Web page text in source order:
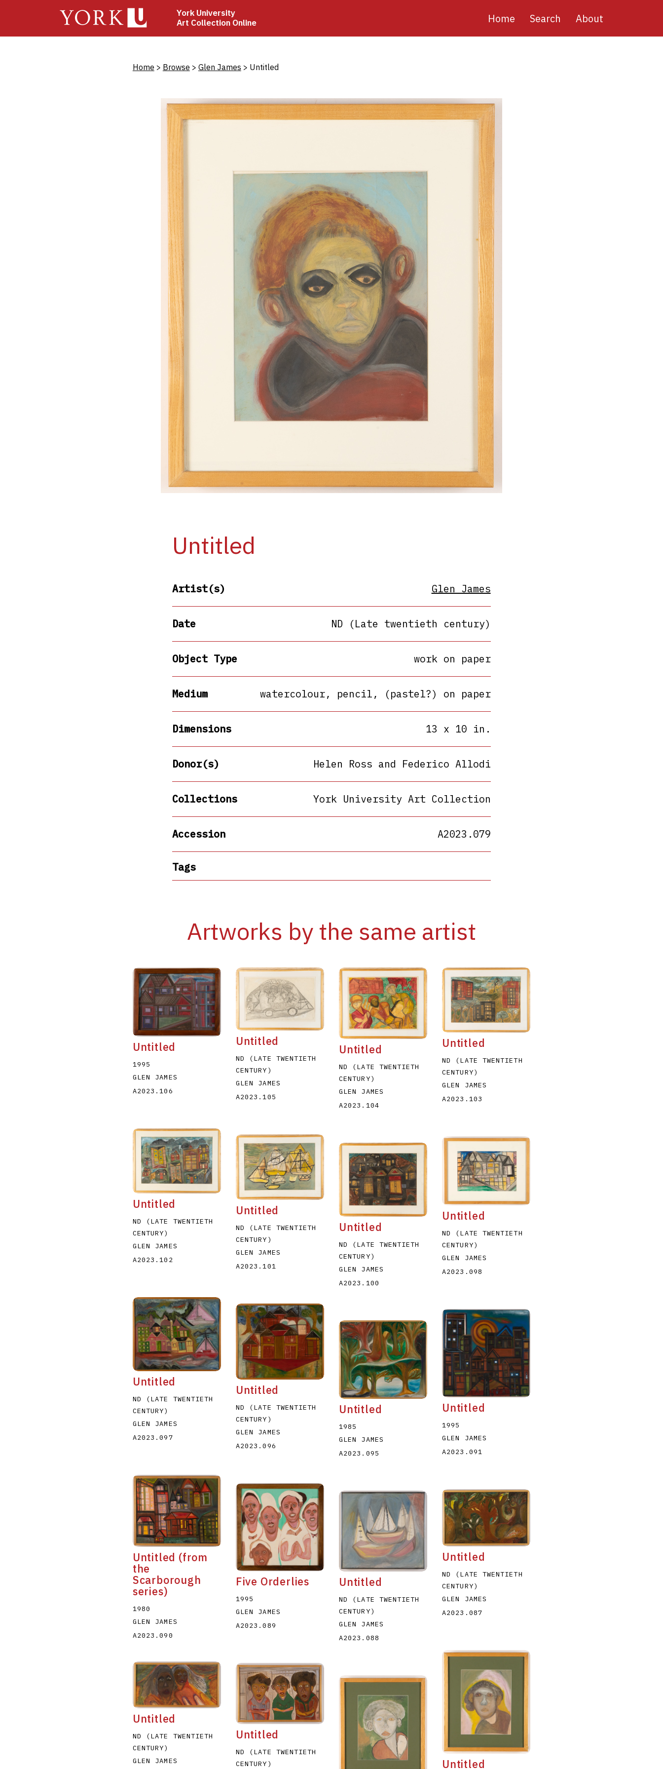
York University
Art Collection Online
Main
Home Search About
Breadcrumb
Home Browse Glen James Untitled
Untitled
Artist(s) Glen James
Date ND (Late twentieth century)
Object Type work on paper
Medium watercolour, pencil, (pastel?) on paper
Dimensions 13 x 10 in.
Donor(s) Helen Ross and Federico Allodi
Collections York University Art Collection
Accession A2023.079
Tags
Artworks by the same artist
Untitled
1995
GLEN JAMES
A2023.106
Untitled
ND (LATE TWENTIETH
CENTURY)
GLEN JAMES
A2023.105
Untitled
ND (LATE TWENTIETH
CENTURY)
GLEN JAMES
A2023.104
Untitled
ND (LATE TWENTIETH
CENTURY)
GLEN JAMES
A2023.103
Untitled
ND (LATE TWENTIETH
CENTURY)
GLEN JAMES
A2023.102
Untitled
ND (LATE TWENTIETH
CENTURY)
GLEN JAMES
A2023.101
Untitled
ND (LATE TWENTIETH
CENTURY)
GLEN JAMES
A2023.100
Untitled
ND (LATE TWENTIETH
CENTURY)
GLEN JAMES
A2023.098
Untitled
ND (LATE TWENTIETH
CENTURY)
GLEN JAMES
A2023.097
Untitled
ND (LATE TWENTIETH
CENTURY)
GLEN JAMES
A2023.096
Untitled
1985
GLEN JAMES
A2023.095
Untitled
1995
GLEN JAMES
A2023.091
Untitled (from
the
Scarborough
series)
1980
GLEN JAMES
A2023.090
Five Orderlies
1995
GLEN JAMES
A2023.089
Untitled
ND (LATE TWENTIETH
CENTURY)
GLEN JAMES
A2023.088
Untitled
ND (LATE TWENTIETH
CENTURY)
GLEN JAMES
A2023.087
Untitled
ND (LATE TWENTIETH
CENTURY)
GLEN JAMES
Untitled
ND (LATE TWENTIETH
CENTURY)
Untitled